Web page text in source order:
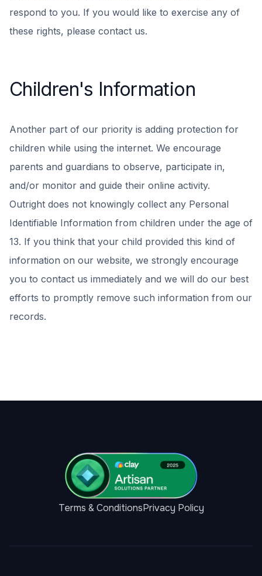
respond to you. If you would like to exercise any of
these rights, please contact us.
Children's Information
Another part of our priority is adding protection for
children while using the internet. We encourage
parents and guardians to observe, participate in,
and/or monitor and guide their online activity.
Outright does not knowingly collect any Personal
Identifiable Information from children under the age of
13. If you think that your child provided this kind of
information on our website, we strongly encourage
you to contact us immediately and we will do our best
efforts to promptly remove such information from our
records.
Terms & ConditionsPrivacy Policy